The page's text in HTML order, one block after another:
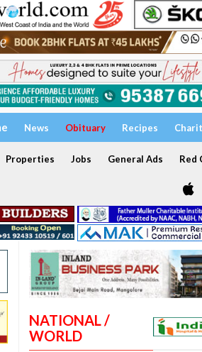
News Obituary Recipes
Properties Jobs General Ads Red
NATIONAL /
WORLD